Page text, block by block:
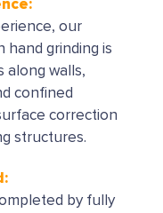
our
hand grinding is
along walls,
confined
correction
structures.
by fully